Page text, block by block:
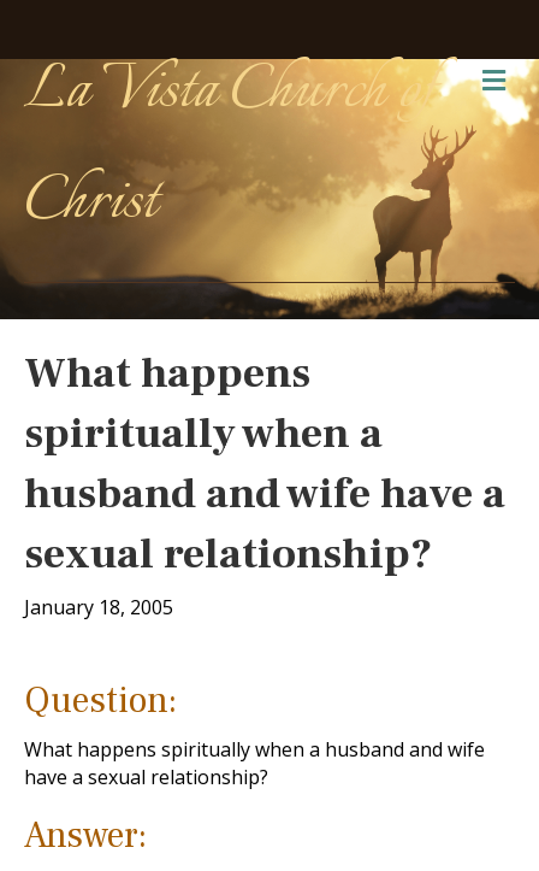
La Vista Church of
Christ
What happens
spiritually when a
husband and wife have a
sexual relationship?
January 18, 2005
Question:
What happens spiritually when a husband and wife
have a sexual relationship?
Answer: